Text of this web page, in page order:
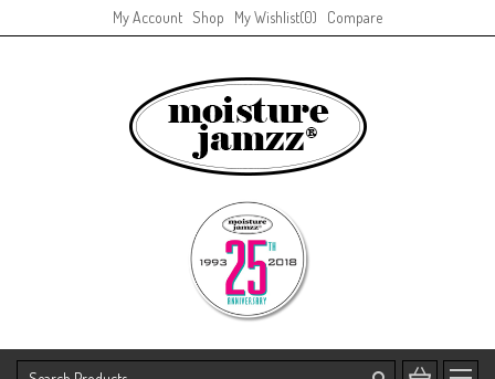
My Account Shop My Wishlist(0) Compare